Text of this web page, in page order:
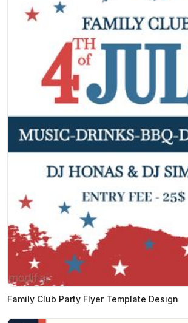
Family Club Party Flyer Template Design